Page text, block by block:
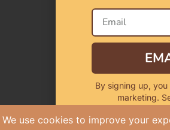
By signing up,
marketing.